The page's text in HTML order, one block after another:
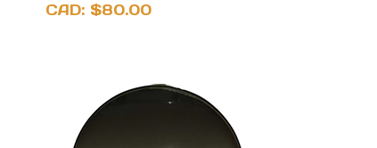
CAD: $80.00